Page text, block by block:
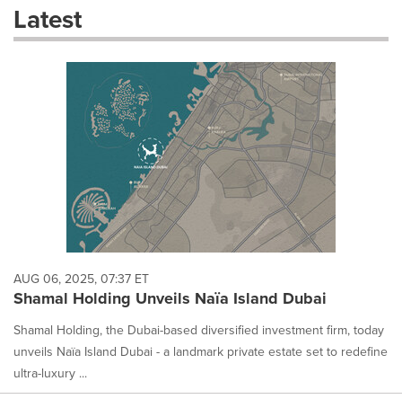
dropdown
will
each
option
selected.
Latest
AUG 06, 2025, 07:37 ET
Shamal Holding Unveils Naïa Island Dubai
Shamal Holding, the Dubai-based diversified investment firm, today
unveils Naïa Island Dubai - a landmark private estate set to redefine
ultra-luxury ...